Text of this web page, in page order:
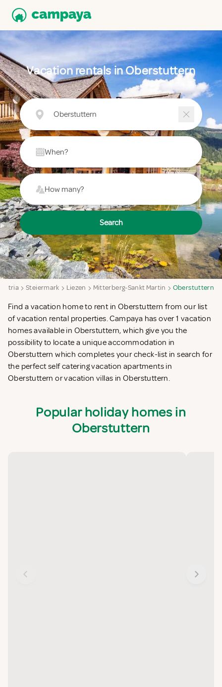
Vacation rentals in Oberstuttern
Oberstuttern
When?
How many?
Search
Steiermark Liezen Mitterberg-Sankt Martin Oberstuttern
Find a vacation home to rent in Oberstuttern from our list
of vacation rental properties. Campaya has over 1 vacation
homes available in Oberstuttern, which give you the
possibility to locate a unique accommodation in
Oberstuttern which completes your check-list in search for
the perfect self catering vacation apartments in
Oberstuttern or vacation villas in Oberstuttern.
Popular holiday homes in
Oberstuttern